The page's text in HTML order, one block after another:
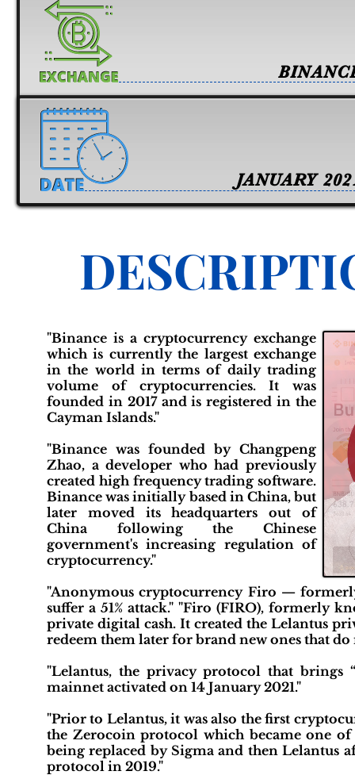
JANUARY
"Binance is a cryptocurrency exchange
which is currently the largest exchange
in the world in terms of daily trading
volume of cryptocurrencies. It was
founded in 2017 and is registered in the
Cayman Islands."
"Binance was founded by Changpeng
Zhao, a developer who had previously
created high frequency trading software.
Binance was initially based in China, but
later moved its headquarters out of
China following the Chinese
government's increasing regulation of
cryptocurrency."
"Anonymous cryptocurrency Firo —
suffer a 51% attack." "Firo (FIRO), formerly
private digital cash. It created the Lelantus
redeem them later for brand new ones that
"Lelantus, the privacy protocol that brings
mainnet activated on 14 January 2021."
"Prior to Lelantus, it was also the first
the Zerocoin protocol which became one
being replaced by Sigma and then Lelantus
protocol in 2019."